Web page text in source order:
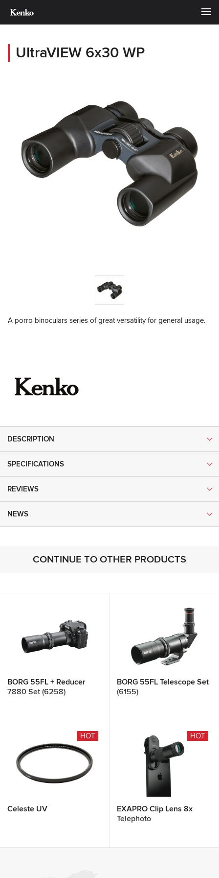
UltraVIEW 6x30 WP
A porro binoculars series of great versatility for general usage.
DESCRIPTION
SPECIFICATIONS
REVIEWS
NEWS
CONTINUE TO OTHER PRODUCTS
BORG 55FL + Reducer
7880 Set (6258)
BORG 55FL Telescope Set
(6155)
Celeste UV
HOT
EXAPRO Clip Lens 8x
Telephoto
HOT